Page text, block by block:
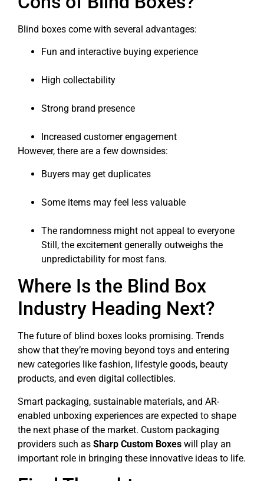
Blind boxes come with several advantages:
Fun and interactive buying experience
High collectability
Strong brand presence
Increased customer engagement
However, there are a few downsides:
Buyers may get duplicates
Some items may feel less valuable
The randomness might not appeal to everyone
Still, the excitement generally outweighs the
unpredictability for most fans.
Where Is the Blind Box
Industry Heading Next?
The future of blind boxes looks promising. Trends
show that they’re moving beyond toys and entering
new categories like fashion, lifestyle goods, beauty
products, and even digital collectibles.
Smart packaging, sustainable materials, and AR-
enabled unboxing experiences are expected to shape
the next phase of the market. Custom packaging
providers such as Sharp Custom Boxes will play an
important role in bringing these innovative ideas to life.